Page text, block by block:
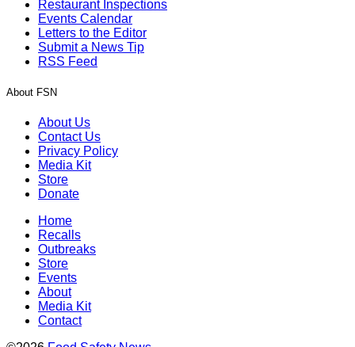
Restaurant Inspections
Events Calendar
Letters to the Editor
Submit a News Tip
RSS Feed
About FSN
About Us
Contact Us
Privacy Policy
Media Kit
Store
Donate
Home
Recalls
Outbreaks
Store
Events
About
Media Kit
Contact